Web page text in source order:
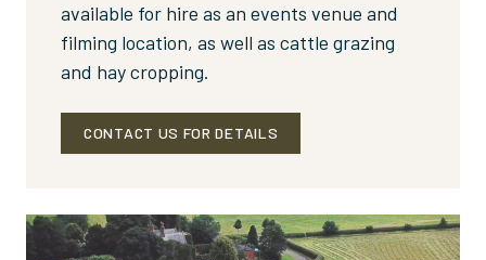
available for hire as an events venue and
filming location, as well as cattle grazing
and hay cropping.
CONTACT US FOR DETAILS